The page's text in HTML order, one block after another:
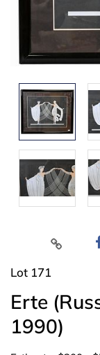
Lot 171
Erte
1990)